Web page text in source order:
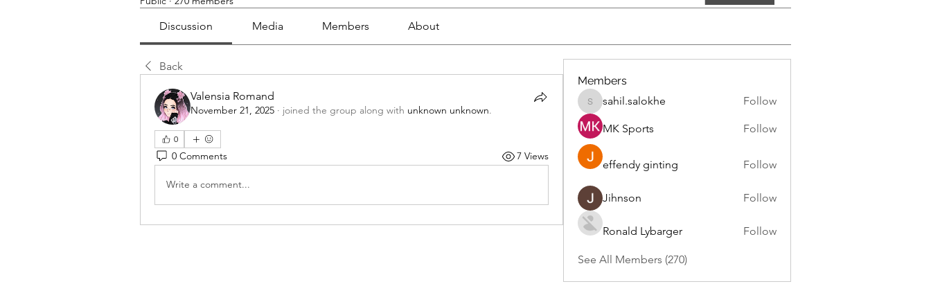
Discussion Media Members About
Back
Valensia Romand
November 21, 2025 · joined the group along with unknown unknown.
0
0 Comments 7 Views
Write a comment...
Members
sahil.salokhe
sahil.salokhe Follow
MK Sports Follow
effendy ginting Follow
Jihnson Follow
Ronald Lybarger Follow
See All Members (270)